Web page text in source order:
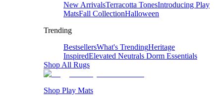
New ArrivalsTerracotta TonesIntroducing Play
MatsFall CollectionHalloween
Trending
BestsellersWhat's TrendingHeritage
InspiredElevated Neutrals Dorm Essentials
Shop All Rugs
Shop Play Mats